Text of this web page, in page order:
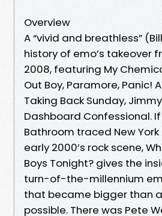
Overview
A “vivid and breathless”
history of emo’s takeover
2008, featuring My
Out Boy, Paramore, Panic!
Taking Back Sunday,
Dashboard Confessional.
Bathroom traced New
early 2000’s rock scene,
Boys Tonight? gives the
turn-of-the-millennium
that became bigger than
possible. There was Pete